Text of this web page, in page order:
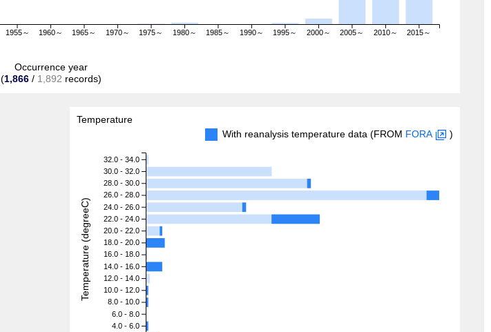
1955～ 1960～ 1965～ 1970～ 1975～ 1980～ 1985～ 1990～ 1995～ 2000～ 2005～ 2010～ 2015～
Occurrence year
(1,866/ 1,892 records)
Temperature
With reanalysis temperature data (FROM FORA )
32.0 - 34.0
30.0 - 32.0
28.0 - 30.0
26.0 - 28.0
24.0 - 26.0
22.0 - 24.0
20.0 - 22.0
18.0 - 20.0
16.0 - 18.0
14.0 - 16.0
12.0 - 14.0
10.0 - 12.0
8.0 - 10.0
6.0 - 8.0
4.0 - 6.0
Temperature (degreeC)